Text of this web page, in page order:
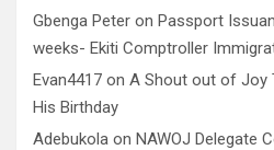
Gbenga Peter on Passport
weeks- Ekiti Comptroller
Evan4417 on A Shout out of Joy
His Birthday
Adebukola on NAWOJ Delegate